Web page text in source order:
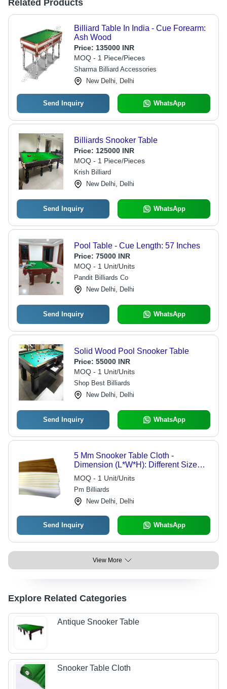
Related Products
Billiard Table In India - Cue Forearm:
Ash Wood
Price: 135000 INR
MOQ - 1 Piece/Pieces
Sharma Billiard Accessories
New Delhi, Delhi
Send Inquiry WhatsApp
Billiards Snooker Table
Price: 125000 INR
MOQ - 1 Piece/Pieces
Krish Billiard
New Delhi, Delhi
Send Inquiry WhatsApp
Pool Table - Cue Length: 57 Inches
Price: 75000 INR
MOQ - 1 Unit/Units
Pandit Billiards Co
New Delhi, Delhi
Send Inquiry WhatsApp
Solid Wood Pool Snooker Table
Price: 55000 INR
MOQ - 1 Unit/Units
Shop Best Billiards
New Delhi, Delhi
Send Inquiry WhatsApp
5 Mm Snooker Table Cloth -
Dimension (L*W*H): Different Size
Millimeter (Mm)
MOQ - 1 Unit/Units
Pm Billiards
New Delhi, Delhi
Send Inquiry WhatsApp
View More
Explore Related Categories
Antique Snooker Table
Snooker Table Cloth